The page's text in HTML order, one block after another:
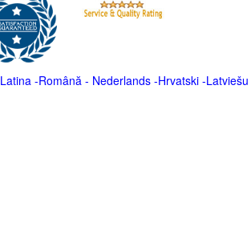
Latina -Română - Nederlands-Hrvatski-Latviešu